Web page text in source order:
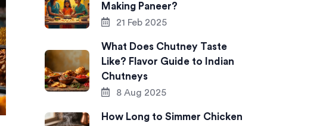
Making Paneer?
21 Feb 2025
What Does Chutney Taste
Like? Flavor Guide to Indian
Chutneys
8 Aug 2025
How Long to Simmer Chicken